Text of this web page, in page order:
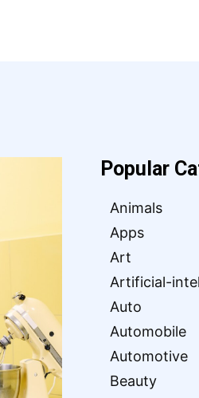
Popular
Animals
Apps
Art
Artificial-
Auto
Automobile
Automotive
Beauty